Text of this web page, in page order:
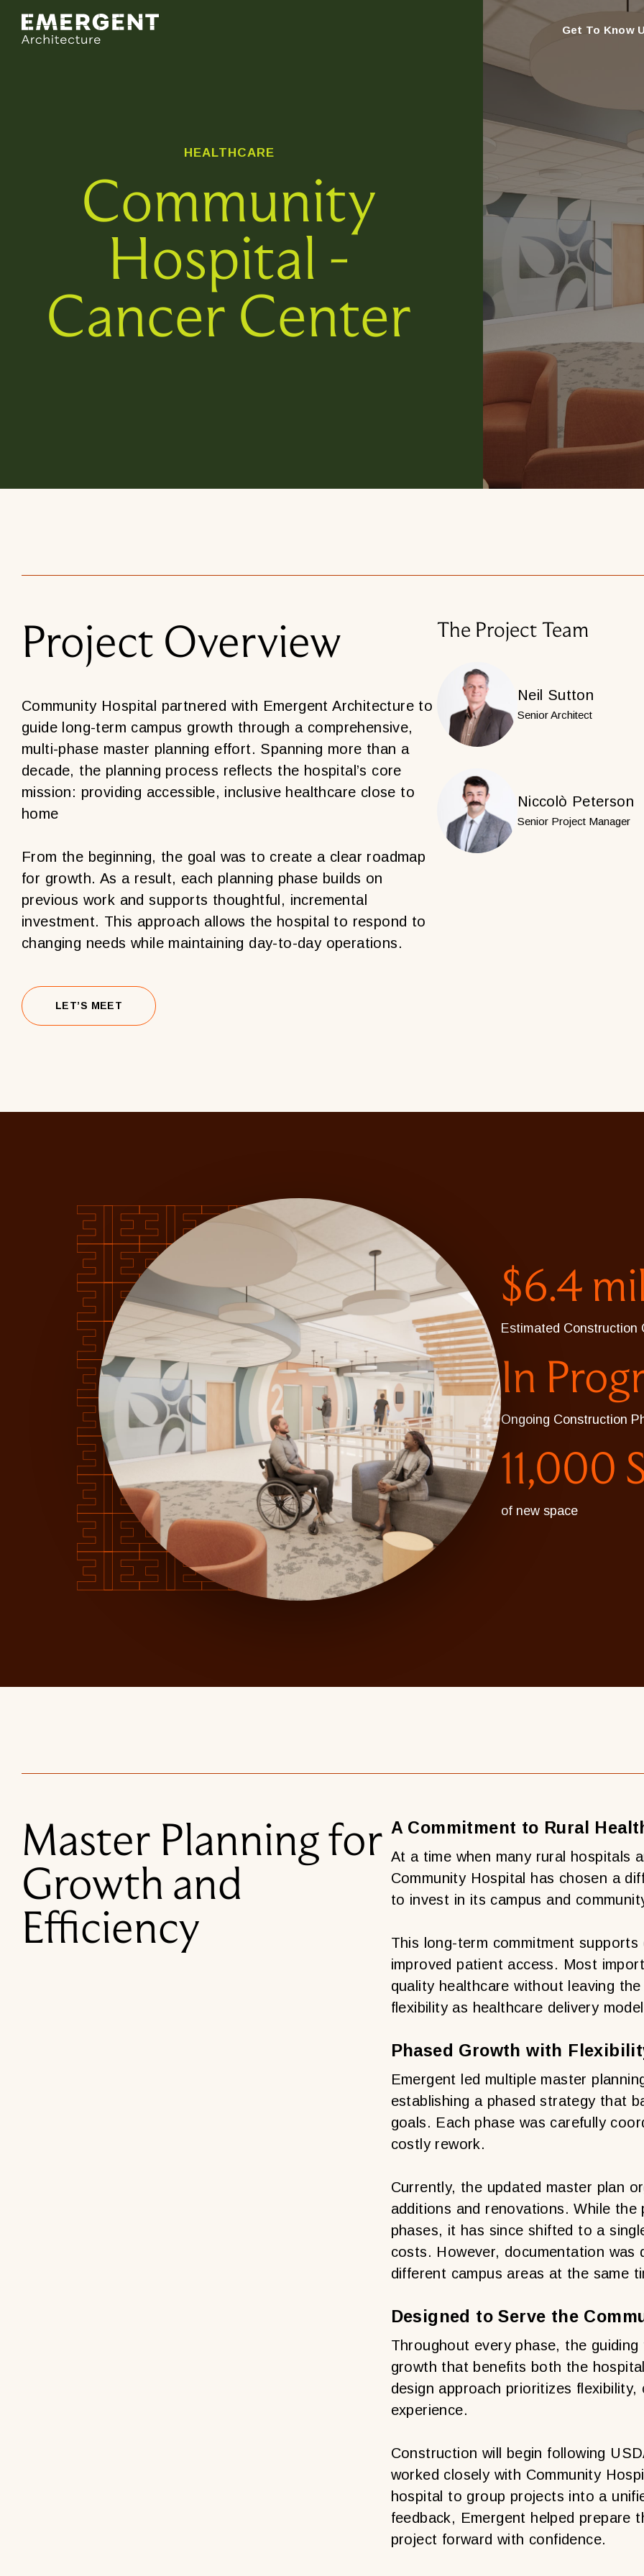
Get To Know
HEALTHCARE
Community
Hospital -
Cancer Center
Project Overview
Community Hospital partnered with Emergent Architecture to
guide long-term campus growth through a comprehensive,
multi-phase master planning effort. Spanning more than a
decade, the planning process reflects the hospital’s core
mission: providing accessible, inclusive healthcare close to
home
From the beginning, the goal was to create a clear roadmap
for growth. As a result, each planning phase builds on
previous work and supports thoughtful, incremental
investment. This approach allows the hospital to respond to
changing needs while maintaining day-to-day operations.
LET’S MEET
The Project Team
Neil Sutton
Senior Architect
Niccolò Peterson
Senior Project Manager
$6.4
Estimated Construction
In
Ongoing Construction
11,000
of new space
Master Planning for
Growth and
Efficiency
A Commitment to Rural
At a time when many rural hospitals
Community Hospital has chosen a
to invest in its campus and
This long-term commitment
improved patient access. Most
quality healthcare without leaving
flexibility as healthcare delivery
Phased Growth with
Emergent led multiple master
establishing a phased strategy that
goals. Each phase was carefully
costly rework.
Currently, the updated master plan
additions and renovations. While
phases, it has since shifted to a
costs. However, documentation was
different campus areas at the same
Designed to Serve the
Throughout every phase, the
growth that benefits both the
design approach prioritizes
experience.
Construction will begin following
worked closely with Community
hospital to group projects into a
feedback, Emergent helped prepare
project forward with confidence.